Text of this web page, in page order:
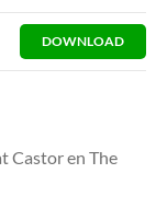
DOWNLOAD
Castor en The